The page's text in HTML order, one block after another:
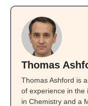
Thomas
Thomas Ashford is
of experience in the
in Chemistry and a